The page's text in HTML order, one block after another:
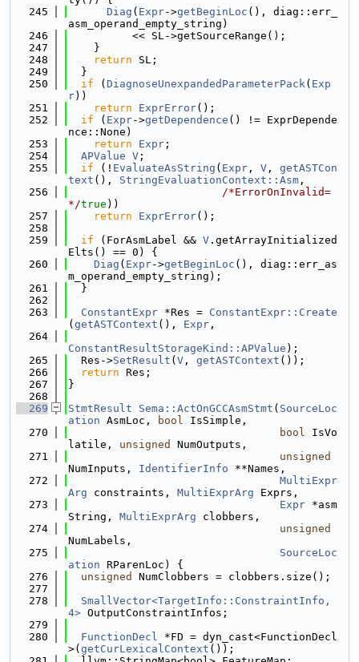
  245
Diag ( Expr->getBeginLoc (), diag::err_
asm_operand_empty_string)
  246
          << SL->getSourceRange();
  247
    }
  248
return SL;
  249
  }
  250
if ( DiagnoseUnexpandedParameterPack( Exp
r))
  251
return ExprError();
  252
if ( Expr->getDependence () != ExprDepende
nce::None)
  253
return Expr ;
  254
APValue V ;
  255
if (! EvaluateAsString ( Expr , V , getASTCon
text (), StringEvaluationContext::Asm ,
  256
/*ErrorOnInvalid=
*/true ))
  257
return ExprError();
  258
  259
if (ForAsmLabel && V .getArrayInitialized
Elts() == 0) {
  260
Diag ( Expr->getBeginLoc (), diag::err_as
m_operand_empty_string);
  261
  }
  262
  263
ConstantExpr *Res = ConstantExpr::Create
( getASTContext (), Expr ,
  264
ConstantResultStorageKind::APValue );
  265
  Res->
SetResult ( V , getASTContext ());
  266
return Res;
  267
}
  268
  269
StmtResult Sema::ActOnGCCAsmStmt ( SourceLoc
ation AsmLoc, bool IsSimple,
  270
bool IsVo
latile, unsigned
NumOutputs,
  271
unsigned
NumInputs, IdentifierInfo **Names,
  272
MultiExpr
Arg constraints, MultiExprArg Exprs,
  273
Expr *asm
String, MultiExprArg clobbers,
  274
unsigned
NumLabels,
  275
SourceLoc
ation RParenLoc) {
  276
unsigned
NumClobbers = clobbers.size();
  277
  278
SmallVector<TargetInfo::ConstraintInfo,
4> OutputConstraintInfos;
  279
  280
FunctionDecl *FD = dyn_cast<FunctionDecl
>( getCurLexicalContext ());